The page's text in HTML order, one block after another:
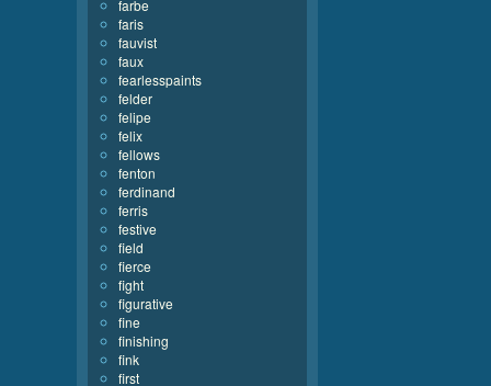
farbe
faris
fauvist
faux
fearlesspaints
felder
felipe
felix
fellows
fenton
ferdinand
ferris
festive
field
fierce
fight
figurative
fine
finishing
fink
first